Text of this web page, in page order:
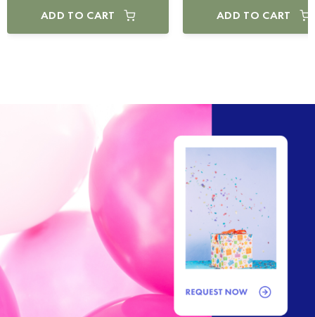
ADD TO CART ADD TO CART